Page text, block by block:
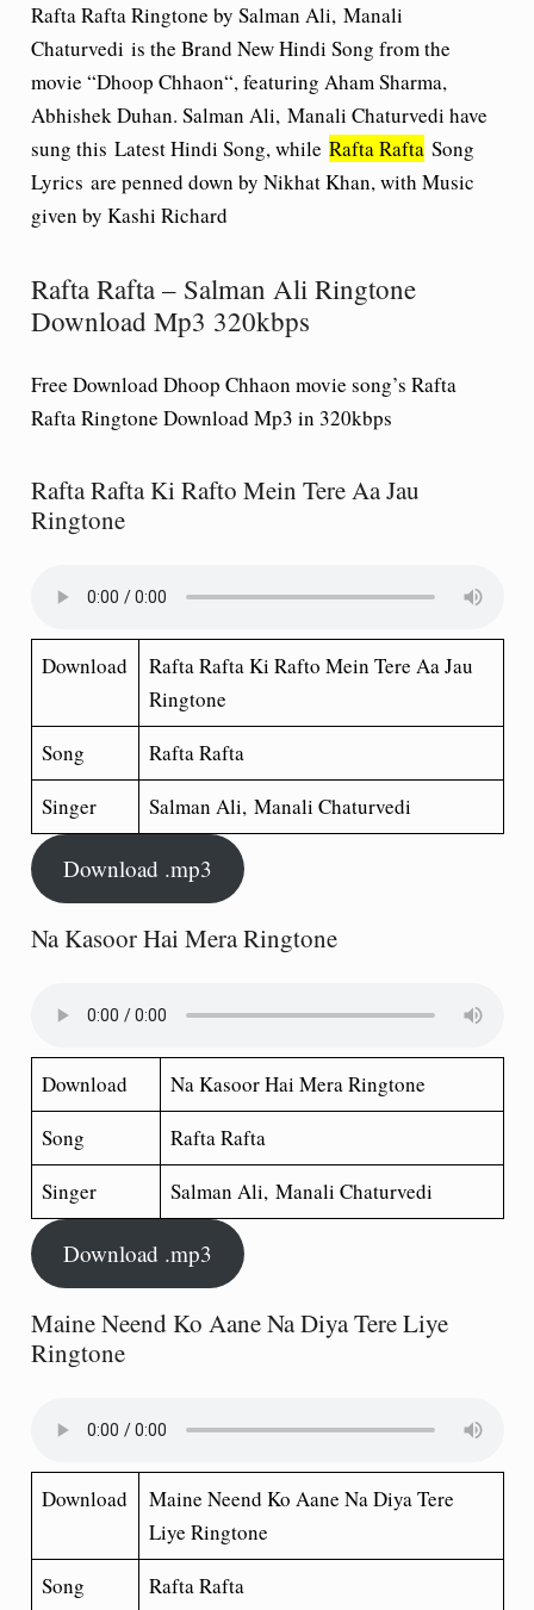
Rafta Rafta Ringtone by Salman Ali, Manali
Chaturvedi is the Brand New Hindi Song from the
movie “Dhoop Chhaon“, featuring Aham Sharma,
Abhishek Duhan. Salman Ali, Manali Chaturvedi have
sung this Latest Hindi Song, while Rafta Rafta Song
Lyrics are penned down by Nikhat Khan, with Music
given by Kashi Richard
Rafta Rafta – Salman Ali Ringtone
Download Mp3 320kbps
Free Download Dhoop Chhaon movie song’s Rafta
Rafta Ringtone Download Mp3 in 320kbps
Rafta Rafta Ki Rafto Mein Tere Aa Jau
Ringtone
Download
Rafta Rafta Ki Rafto Mein Tere Aa Jau
Ringtone
Song
Rafta Rafta
Singer
Salman Ali, Manali Chaturvedi
Download .mp3
Na Kasoor Hai Mera Ringtone
Download
Na Kasoor Hai Mera Ringtone
Song
Rafta Rafta
Singer
Salman Ali, Manali Chaturvedi
Download .mp3
Maine Neend Ko Aane Na Diya Tere Liye
Ringtone
Download
Maine Neend Ko Aane Na Diya Tere
Liye Ringtone
Song
Rafta Rafta